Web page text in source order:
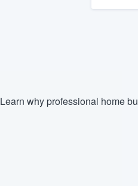
Learn why professional home